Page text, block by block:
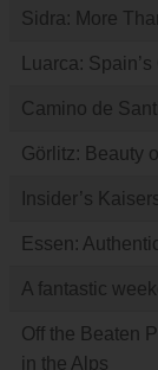
Sidra: More
Luarca:
Camino de
Görlitz: Beauty
Insider’s
Essen:
A fantastic
Off the Beaten
in the Alps